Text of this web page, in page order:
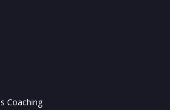
Coaching